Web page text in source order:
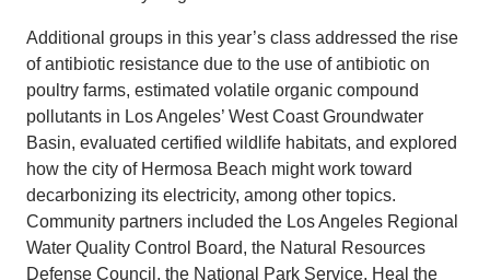
Additional groups in this year’s class addressed the rise
of antibiotic resistance due to the use of antibiotic on
poultry farms, estimated volatile organic compound
pollutants in Los Angeles’ West Coast Groundwater
Basin, evaluated certified wildlife habitats, and explored
how the city of Hermosa Beach might work toward
decarbonizing its electricity, among other topics.
Community partners included the Los Angeles Regional
Water Quality Control Board, the Natural Resources
Defense Council, the National Park Service, Heal the